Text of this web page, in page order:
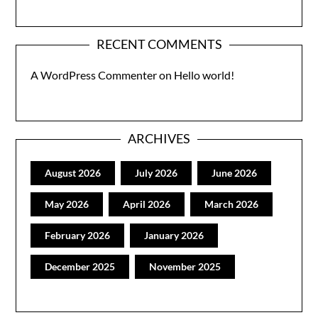
RECENT COMMENTS
A WordPress Commenteron Hello world!
ARCHIVES
August 2026 July 2026 June 2026
May 2026 April 2026 March 2026
February 2026 January 2026
December 2025 November 2025